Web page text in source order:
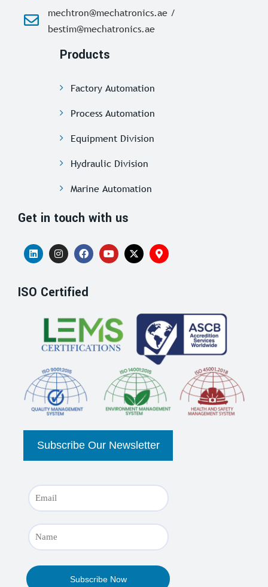
mechtron@mechatronics.ae /
bestim@mechatronics.ae
Products
Factory Automation
Process Automation
Equipment Division
Hydraulic Division
Marine Automation
Get in touch with us
ISO Certified